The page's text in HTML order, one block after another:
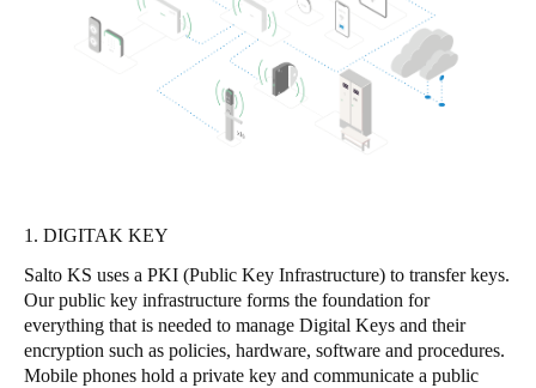
Vietnamese English
Save new selection as default
1. DIGITAK KEY
Salto KS uses a PKI (Public Key Infrastructure) to transfer keys.
Our public key infrastructure forms the foundation for
everything that is needed to manage Digital Keys and their
encryption such as policies, hardware, software and procedures.
Mobile phones hold a private key and communicate a public